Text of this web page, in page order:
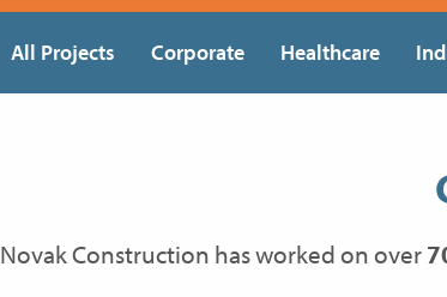
All Projects Corporate Healthcare
Novak Construction has worked on over